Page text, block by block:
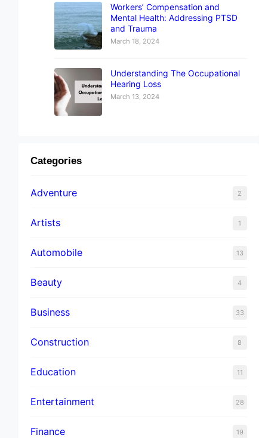
Workers’ Compensation and
Mental Health: Addressing PTSD
and Trauma
March 18, 2024
Understanding The Occupational
Hearing Loss
March 13, 2024
Categories
Adventure 2
Artists 1
Automobile 13
Beauty 4
Business 33
Construction 8
Education 11
Entertainment 28
Finance 19